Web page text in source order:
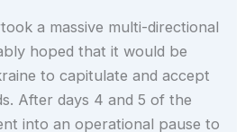
a massive multi-directional
hoped that it would be
to capitulate and accept
After days 4 and 5 of the
into an operational pause to